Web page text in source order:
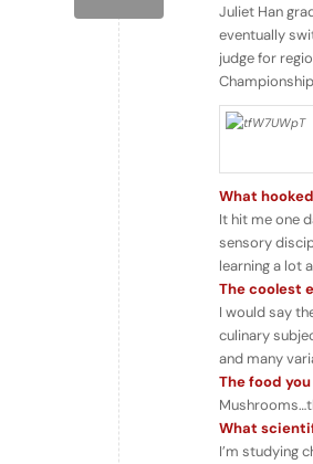
Juliet Han
eventually
judge for
What
It hit me one
sensory
learning a lot
The coolest
I would say
culinary
and many
The food
What
I’m studying